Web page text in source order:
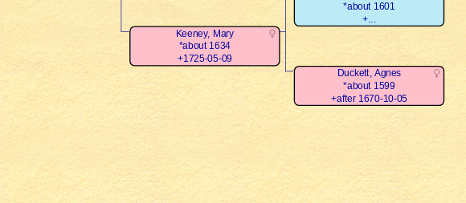
Keeney, Mary
*about 1634
+1725-05-09
*about 1601
+...
Duckett, Agnes
*about 1599
+after 1670-10-05